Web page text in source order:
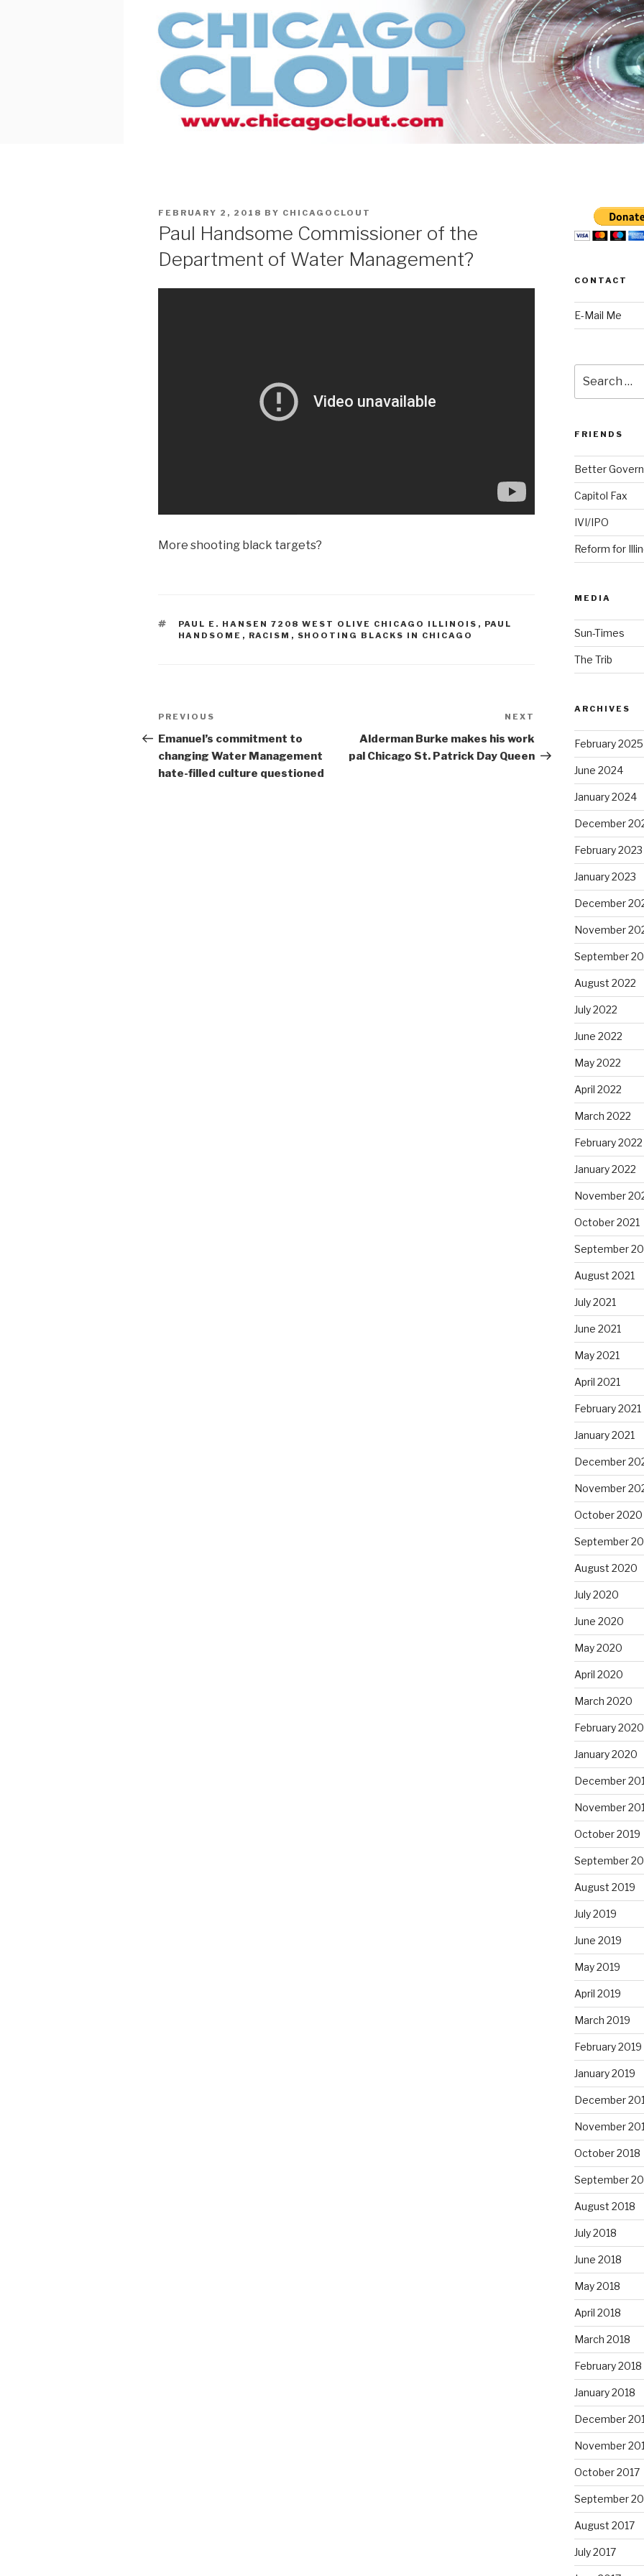
POSTED
FEBRUARY 2, 2018 BY CHICAGOCLOUT
Paul Handsome Commissioner of the
Department of Water Management?
More shooting black targets?
TAGS
PAUL E. HANSEN 7208 WEST OLIVE CHICAGO ILLINOIS , PAUL
HANDSOME , RACISM , SHOOTING BLACKS IN CHICAGO
Post
navigation
Previous
Post
PREVIOUS
Emanuel’s commitment to
changing Water Management
hate-filled culture questioned
NEXT
Alderman Burke makes his work
pal Chicago St. Patrick Day Queen
CONTACT
E-Mail Me
for:
FRIENDS
Better
Capitol Fax
IVI/IPO
Reform for
MEDIA
Sun-Times
The Trib
ARCHIVES
February 2025
June 2024
January 2024
December
February 2023
January 2023
December
November
September
August 2022
July 2022
June 2022
May 2022
April 2022
March 2022
February 2022
January 2022
November
October 2021
September
August 2021
July 2021
June 2021
May 2021
April 2021
February 2021
January 2021
December
November
October 2020
September
August 2020
July 2020
June 2020
May 2020
April 2020
March 2020
February 2020
January 2020
December
November
October 2019
September
August 2019
July 2019
June 2019
May 2019
April 2019
March 2019
February 2019
January 2019
December
November
October 2018
September
August 2018
July 2018
June 2018
May 2018
April 2018
March 2018
February 2018
January 2018
December
November
October 2017
September
August 2017
July 2017